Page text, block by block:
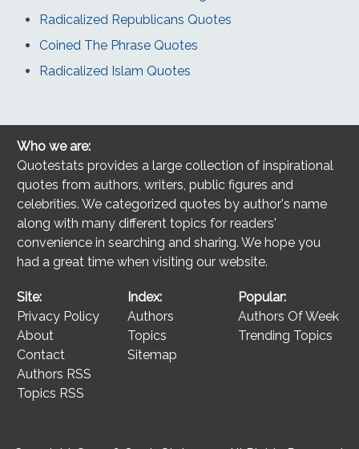
Radicalized Republicans Quotes
Coined The Phrase Quotes
Radicalized Islam Quotes
Who we are:
Quotestats provides a large collection of inspirational
quotes from authors, writers, public figures and
celebrities. We categorized quotes by author's name
along with many different topics for readers'
convenience in searching and sharing. We hope you
had a great time when visiting our website.
Site:
Privacy Policy
About
Contact
Authors RSS
Topics RSS
Index:
Authors
Topics
Sitemap
Popular:
Authors Of Week
Trending Topics